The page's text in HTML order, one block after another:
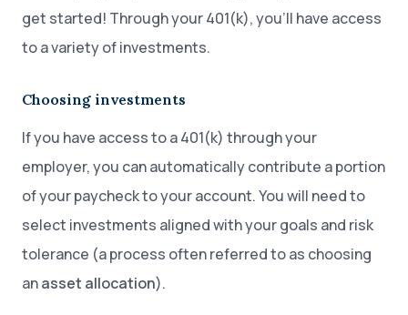
get started! Through your 401(k), you’ll have access
to a variety of investments.
Choosing investments
If you have access to a 401(k) through your
employer, you can automatically contribute a portion
of your paycheck to your account. You will need to
select investments aligned with your goals and risk
tolerance (a process often referred to as choosing
anasset allocation).